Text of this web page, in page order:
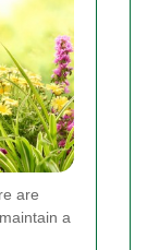
are
a